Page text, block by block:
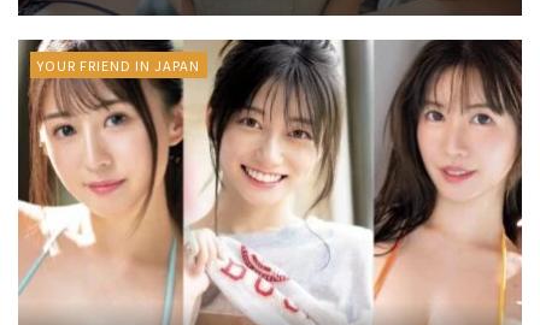
YOUR FRIEND IN JAPAN